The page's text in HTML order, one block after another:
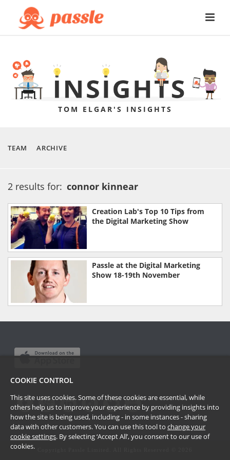
TOM ELGAR'S INSIGHTS
TEAM ARCHIVE
2 results for: connor kinnear
Creation Lab's Top 10 Tips from
the Digital Marketing Show
Passle at the Digital Marketing
Show 18-19th November
COOKIE CONTROL
This site uses cookies. Some of these cookies are essential, while
others help us to improve your experience by providing insights into
how the site is being used, including - in some instances - sharing
data with other customers. You can use this tool to change your
cookie settings. By selecting ‘Accept All’, you consent to our use of
cookies.